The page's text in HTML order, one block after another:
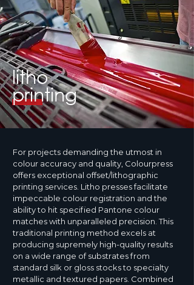
litho
printing
For projects demanding the utmost in
colour accuracy and quality, Colourpress
offers exceptional offset/lithographic
printing services. Litho presses facilitate
impeccable colour registration and the
ability to hit specified Pantone colour
matches with unparalleled precision. This
traditional printing method excels at
producing supremely high-quality results
on a wide range of substrates from
standard silk or gloss stocks to specialty
metallic and textured papers. Combined